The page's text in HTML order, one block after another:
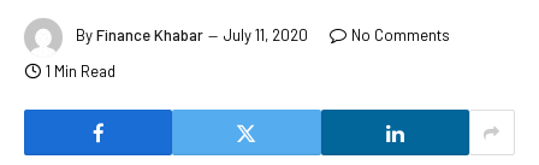
ByFinance Khabar July 11, 2020
No Comments
1 Min Read